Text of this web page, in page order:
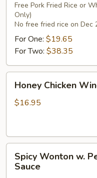
Free Pork Fried Rice or
Only)
No free fried rice on Dec
For One: $19.65
For Two: $38.35
Chicken
Wing
Honey Chicken
$16.95
Wonton
Spicy Wonton w.
Sauce